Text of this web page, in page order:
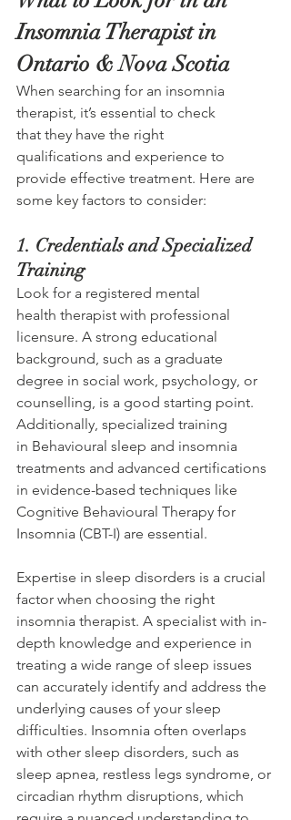
Insomnia Therapist in
Ontario & Nova Scotia
When searching for an insomnia
therapist, it’s essential to check
that they have the right
qualifications and experience to
provide effective treatment. Here are
some key factors to consider:
1. Credentials and Specialized
Training
Look for a registered mental
health therapist with professional
licensure. A strong educational
background, such as a graduate
degree in social work, psychology, or
counselling, is a good starting point.
Additionally, specialized training
in Behavioural sleep and insomnia
treatments and advanced certifications
in evidence-based techniques like
Cognitive Behavioural Therapy for
Insomnia (CBT-I) are essential.
Expertise in sleep disorders is a crucial
factor when choosing the right
insomnia therapist. A specialist with in-
depth knowledge and experience in
treating a wide range of sleep issues
can accurately identify and address the
underlying causes of your sleep
difficulties. Insomnia often overlaps
with other sleep disorders, such as
sleep apnea, restless legs syndrome, or
circadian rhythm disruptions, which